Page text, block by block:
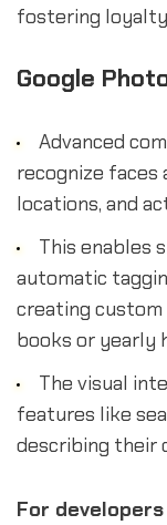
fostering
Google
Advanced
recognize faces
locations, and
This enables
automatic
creating
books or yearly
The visual
features like
describing their
For